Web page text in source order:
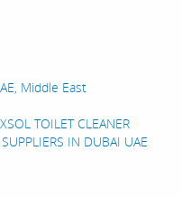
Middle East
TOILET CLEANER
IN DUBAI UAE